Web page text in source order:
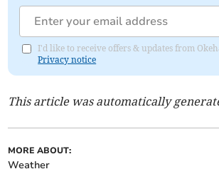
I'd like to receive offers & updates from
Privacy notice
This article was automatically
MORE ABOUT:
Weather